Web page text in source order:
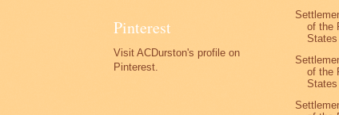
Pinterest
Visit ACDurston's profile on
Pinterest.
of the
of the